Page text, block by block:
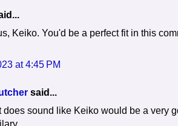
Keiko. You'd be a perfect fit in this
at 4:45 PM
said...
does sound like Keiko would be a very